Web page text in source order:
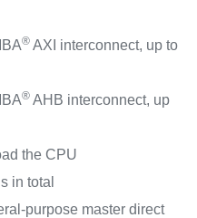
®AXI interconnect, up to
®AHB interconnect, up
the CPU
in total
purpose master direct